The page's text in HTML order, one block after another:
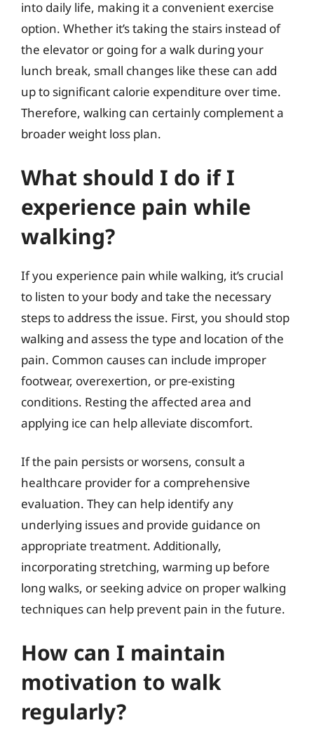
into daily life, making it a convenient exercise
option. Whether it’s taking the stairs instead of
the elevator or going for a walk during your
lunch break, small changes like these can add
up to significant calorie expenditure over time.
Therefore, walking can certainly complement a
broader weight loss plan.
What should I do if I
experience pain while
walking?
If you experience pain while walking, it’s crucial
to listen to your body and take the necessary
steps to address the issue. First, you should stop
walking and assess the type and location of the
pain. Common causes can include improper
footwear, overexertion, or pre-existing
conditions. Resting the affected area and
applying ice can help alleviate discomfort.
If the pain persists or worsens, consult a
healthcare provider for a comprehensive
evaluation. They can help identify any
underlying issues and provide guidance on
appropriate treatment. Additionally,
incorporating stretching, warming up before
long walks, or seeking advice on proper walking
techniques can help prevent pain in the future.
How can I maintain
motivation to walk
regularly?